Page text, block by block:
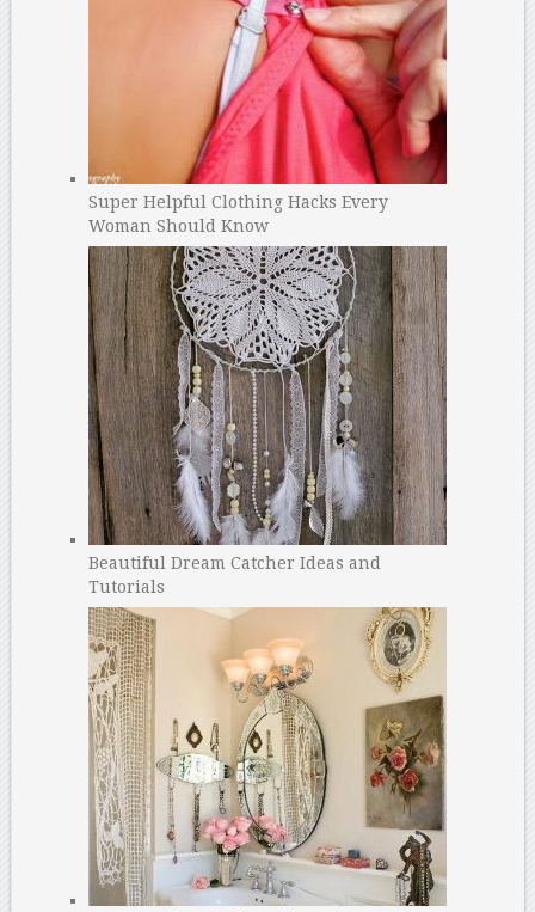
Super Helpful Clothing Hacks Every
Woman Should Know
Beautiful Dream Catcher Ideas and
Tutorials